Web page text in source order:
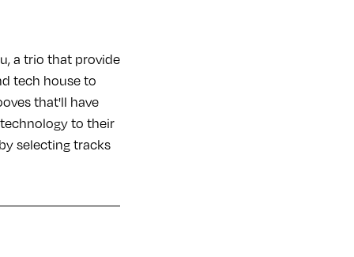
a trio that provide
tech house to
that'll have
to their
selecting tracks